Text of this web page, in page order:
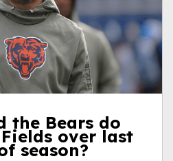
the Bears do
over last
season?